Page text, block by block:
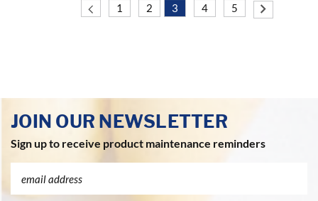
1 2 3 4 5
JOIN OUR NEWSLETTER
Sign up to receive product maintenance reminders
Address